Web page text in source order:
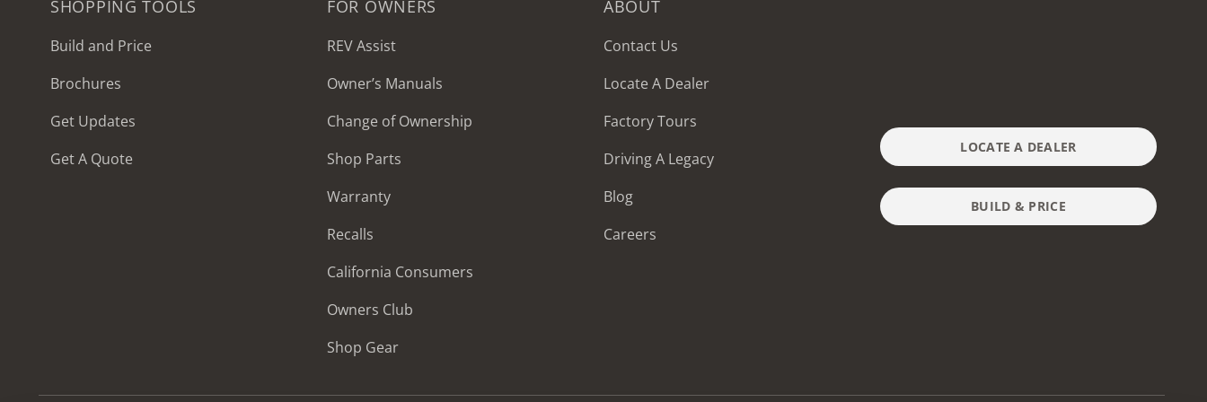
MSRP: $414,458
SHOPPING TOOLS
Build and Price
Brochures
Get Updates
Get A Quote
FOR OWNERS
REV Assist
Owner’s Manuals
Change of Ownership
Shop Parts
Warranty
Recalls
California Consumers
Owners Club
Shop Gear
ABOUT
Contact Us
Locate A Dealer
Factory Tours
Driving A Legacy
Blog
Careers
LOCATE A DEALER
BUILD & PRICE